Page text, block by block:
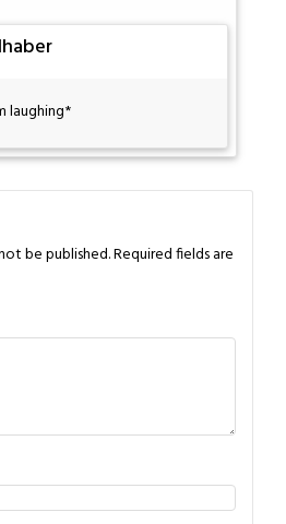
laughing*
be published.Required fields are